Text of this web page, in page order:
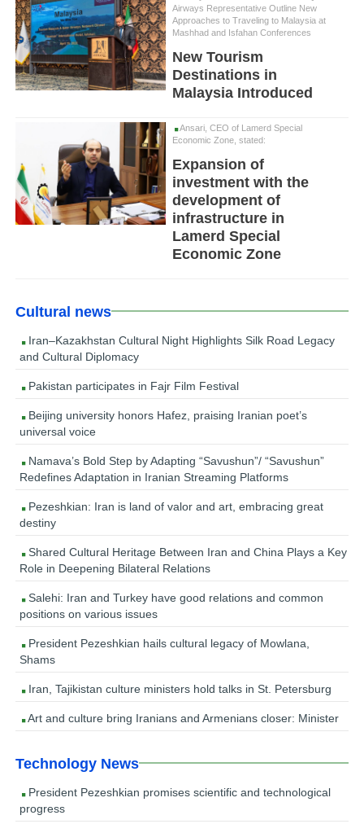
Airways Representative Outline New
Approaches to Traveling to Malaysia at
Mashhad and Isfahan Conferences
New Tourism
Destinations in
Malaysia Introduced
Ansari, CEO of Lamerd Special
Economic Zone, stated:
Expansion of
investment with the
development of
infrastructure in
Lamerd Special
Economic Zone
Cultural news
Iran–Kazakhstan Cultural Night Highlights Silk Road Legacy
and Cultural Diplomacy
Pakistan participates in Fajr Film Festival
Beijing university honors Hafez, praising Iranian poet’s
universal voice
Namava’s Bold Step by Adapting “Savushun”/ “Savushun”
Redefines Adaptation in Iranian Streaming Platforms
Pezeshkian: Iran is land of valor and art, embracing great
destiny
Shared Cultural Heritage Between Iran and China Plays a Key
Role in Deepening Bilateral Relations
Salehi: Iran and Turkey have good relations and common
positions on various issues
President Pezeshkian hails cultural legacy of Mowlana,
Shams
Iran, Tajikistan culture ministers hold talks in St. Petersburg
Art and culture bring Iranians and Armenians closer: Minister
Technology News
President Pezeshkian promises scientific and technological
progress